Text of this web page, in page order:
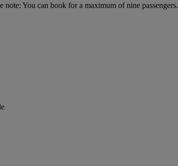
note: You can book for a maximum of nine passengers.